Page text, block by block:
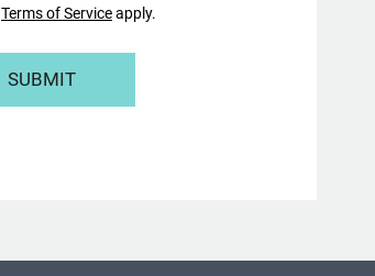
Terms of Serviceapply.
SUBMIT